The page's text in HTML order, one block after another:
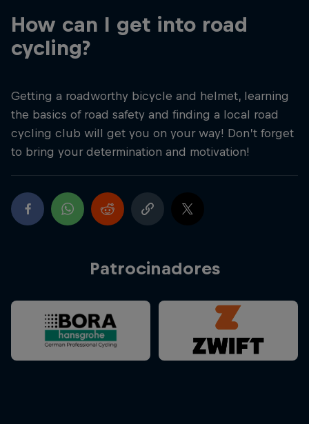
How can I get into road
cycling?
Getting a roadworthy bicycle and helmet, learning
the basics of road safety and finding a local road
cycling club will get you on your way! Don’t forget
to bring your determination and motivation!
Patrocinadores